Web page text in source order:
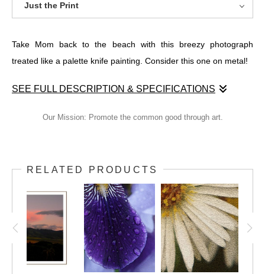
Just the Print
Take Mom back to the beach with this breezy photograph
treated like a palette knife painting. Consider this one on metal!
SEE FULL DESCRIPTION & SPECIFICATIONS
Our Mission: Promote the common good through art.
RELATED PRODUCTS